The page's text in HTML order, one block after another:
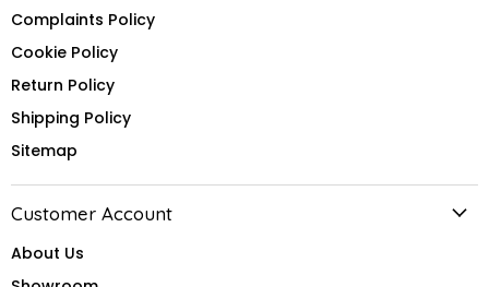
Complaints Policy
Cookie Policy
Return Policy
Shipping Policy
Sitemap
Customer Account
About Us